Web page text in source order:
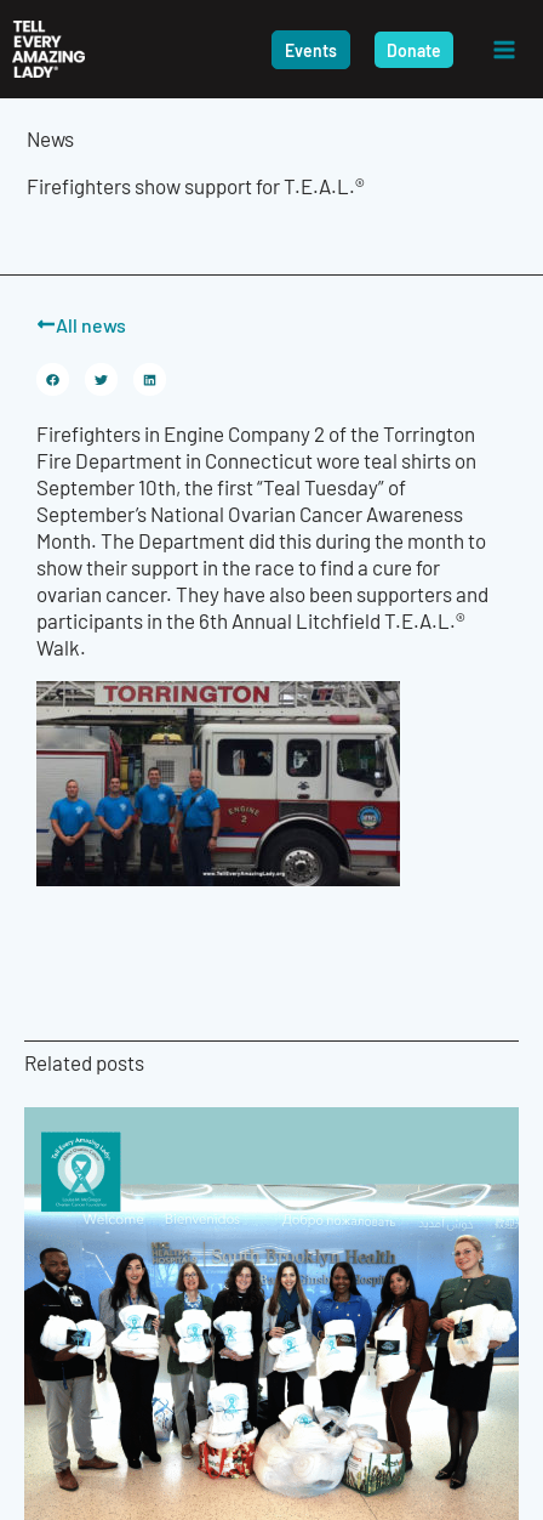
to
content
Events Donate
News
Firefighters show support for T.E.A.L.®
All news
Firefighters in Engine Company 2 of the Torrington
Fire Department in Connecticut wore teal shirts on
September 10th, the first “Teal Tuesday” of
September’s National Ovarian Cancer Awareness
Month. The Departmentdidthis during the month to
show their support in the race to find a cure for
ovarian cancer.They have also been supporters and
participants in the 6th Annual Litchfield T.E.A.L.®
Walk.
Related posts